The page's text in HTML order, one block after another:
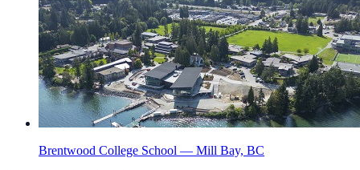
Brentwood College School — Mill Bay, BC